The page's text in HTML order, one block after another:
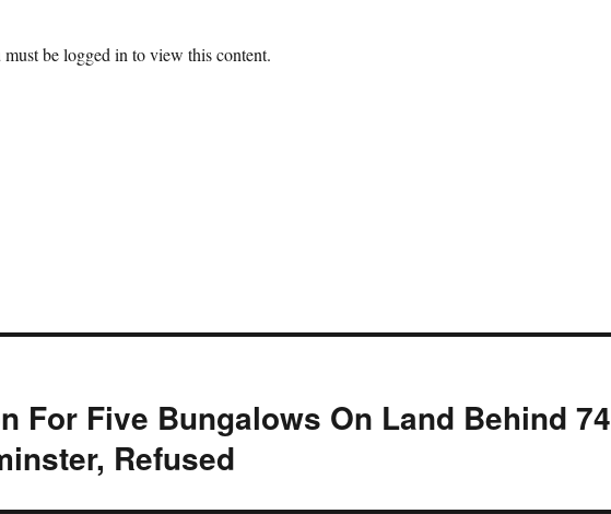
must be logged in to view this content.
For Five Bungalows On Land Behind 74
Refused